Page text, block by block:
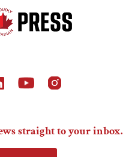
straight to your inbox.